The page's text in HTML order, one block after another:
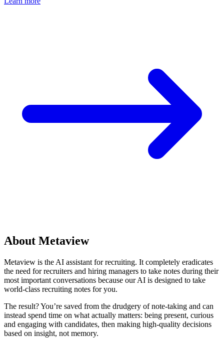
About Metaview
Metaview is the AI assistant for recruiting. It completely eradicates
the need for recruiters and hiring managers to take notes during their
most important conversations because our AI is designed to take
world-class recruiting notes for you.
The result? You’re saved from the drudgery of note-taking and can
instead spend time on what actually matters: being present, curious
and engaging with candidates, then making high-quality decisions
based on insight, not memory.